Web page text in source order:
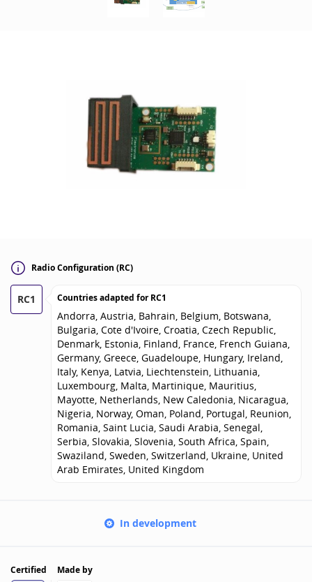
Radio Configuration (RC)
RC1 Countries adapted forRC1
Andorra, Austria, Bahrain, Belgium, Botswana,
Bulgaria, Cote d'Ivoire, Croatia, Czech Republic,
Denmark, Estonia, Finland, France, French Guiana,
Germany, Greece, Guadeloupe, Hungary, Ireland,
Italy, Kenya, Latvia, Liechtenstein, Lithuania,
Luxembourg, Malta, Martinique, Mauritius,
Mayotte, Netherlands, New Caledonia, Nicaragua,
Nigeria, Norway, Oman, Poland, Portugal, Reunion,
Romania, Saint Lucia, Saudi Arabia, Senegal,
Serbia, Slovakia, Slovenia, South Africa, Spain,
Swaziland, Sweden, Switzerland, Ukraine, United
Arab Emirates, United Kingdom
In development
Certified Made by